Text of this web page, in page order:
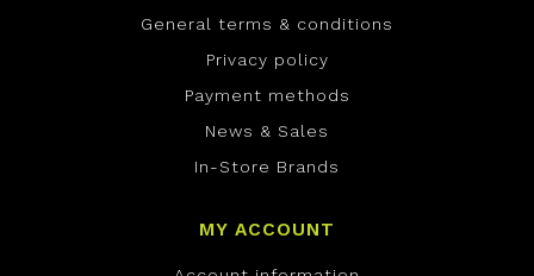
General terms & conditions
Privacy policy
Payment methods
News & Sales
In-Store Brands
MY ACCOUNT